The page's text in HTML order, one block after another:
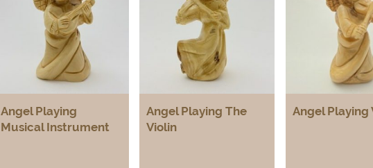
Angel Playing
Musical Instrument
Angel Playing The
Violin
Angel Playing